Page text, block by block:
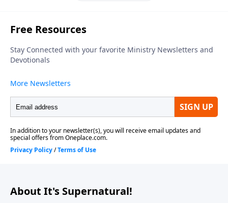
About It's Supernatural!